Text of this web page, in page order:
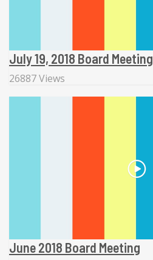
July 19, 2018 Board Meeting
26887 Views
June 2018 Board Meeting